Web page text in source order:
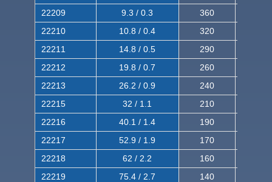
22209
9.3 / 0.3 360
22210
10.8 / 0.4 320
22211
14.8 / 0.5 290
22212
19.8 / 0.7 260
22213
26.2 / 0.9 240
22215
32 / 1.1 210
22216
40.1 / 1.4 190
22217
52.9 / 1.9 170
22218
62 / 2.2 160
22219
75.4 / 2.7 140